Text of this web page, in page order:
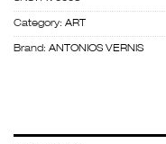
Category: ART
Brand: ANTONIOS VERNIS